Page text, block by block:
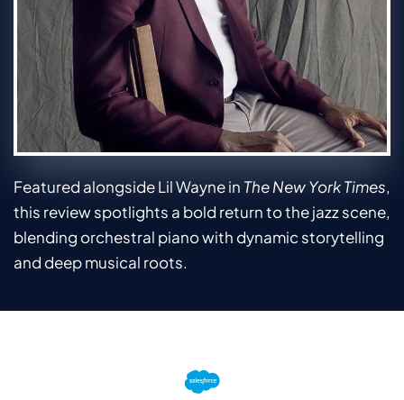
Featured alongside Lil Wayne in The New York Times,
this review spotlights a bold return to the jazz scene,
blending orchestral piano with dynamic storytelling
and deep musical roots.